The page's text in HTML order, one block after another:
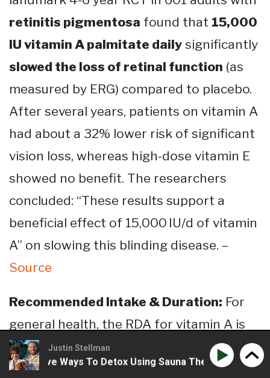
retinitis pigmentosa found that 15,000
IU vitamin A palmitate daily significantly
slowed the loss of retinal function (as
measured by ERG) compared to placebo​.
After several years, patients on vitamin A
had about a 32% lower risk of significant
vision loss, whereas high-dose vitamin E
showed no benefit​. The researchers
concluded: “These results support a
beneficial effect of 15,000 IU/d of vitamin
A” on slowing this blinding disease​. –
Source
Recommended Intake & Duration: For
general health, the RDA for vitamin A is
700 μg RAE(retinol activity equivalents)
per day for adult women and 900 μg RAE
Justin Stellman
Ways To Detox Using Sauna Therapy Phil